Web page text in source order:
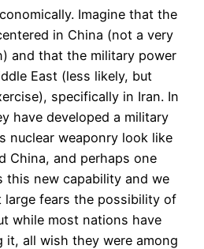
Imagine that the
in China (not a very
and that the military power
East (less likely, but
specifically in Iran. In
have developed a military
nuclear weaponry look like
China, and perhaps one
this new capability and we
large fears the possibility of
while most nations have
it, all wish they were among